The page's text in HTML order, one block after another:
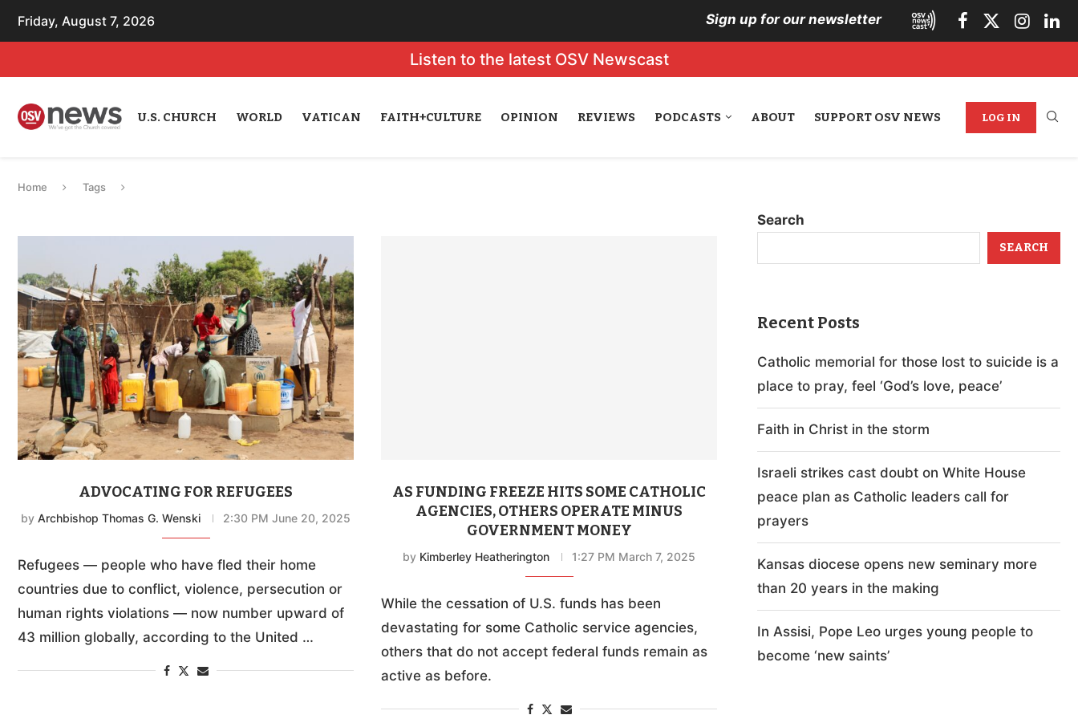
Friday, August 7, 2026 Sign up for our newsletter
Listen to the latest OSV Newscast
U.S. CHURCH WORLD VATICAN FAITH+CULTURE OPINION REVIEWS PODCASTS ABOUT SUPPORT OSV NEWS LOG IN
Home Tags
ADVOCATING FOR REFUGEES
byArchbishop Thomas G. Wenski 2:30 PM June 20, 2025
Refugees — people who have fled their home
countries due to conflict, violence, persecution or
human rights violations — now number upward of
43 million globally, according to the United …
AS FUNDING FREEZE HITS SOME CATHOLIC
AGENCIES, OTHERS OPERATE MINUS
GOVERNMENT MONEY
by Kimberley Heatherington 1:27 PM March 7, 2025
While the cessation of U.S. funds has been
devastating for some Catholic service agencies,
others that do not accept federal funds remain as
active as before.
Search
SEARCH
Recent Posts
Catholic memorial for those lost to suicide is a
place to pray, feel ‘God’s love, peace’
Faith in Christ in the storm
Israeli strikes cast doubt on White House
peace plan as Catholic leaders call for
prayers
Kansas diocese opens new seminary more
than 20 years in the making
In Assisi, Pope Leo urges young people to
become ‘new saints’